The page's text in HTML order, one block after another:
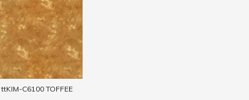
ttKIM-C6100 TOFFEE